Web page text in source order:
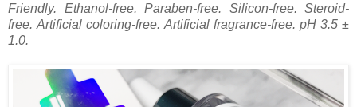
Friendly. Ethanol-free. Paraben-free. Silicon-free. Steroid-
free. Artificial coloring-free. Artificial fragrance-free. pH 3.5 ±
1.0.